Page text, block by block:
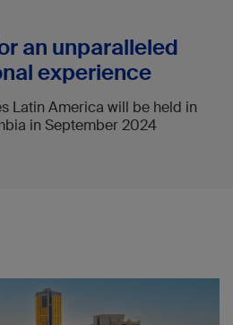
an unparalleled
experience
Latin America will be held in
in September 2024